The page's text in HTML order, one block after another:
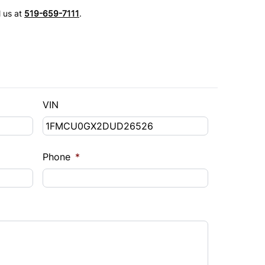
us at 519-659-7111.
VIN
Phone *